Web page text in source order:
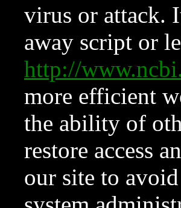
virus or attack.
away script or
http://
more efficient
the ability of
restore access
our site to